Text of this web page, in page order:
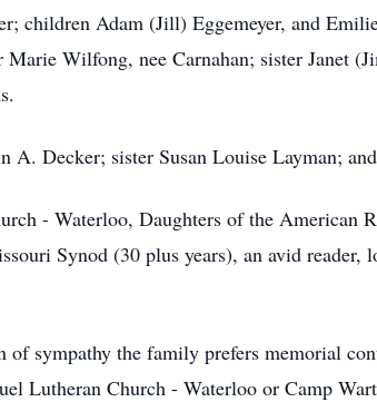
children Adam (Jill) Eggemeyer, and
Wilfong, nee Carnahan; sister Janet
Decker; sister Susan Louise Layman;
- Waterloo, Daughters of the American
Synod (30 plus years), an avid reader,
of sympathy the family prefers memorial
Lutheran Church - Waterloo or Camp